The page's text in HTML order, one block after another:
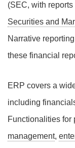
(SEC, with
Securities and
Narrative
these financial
ERP covers a
including
Functionalities for
management,